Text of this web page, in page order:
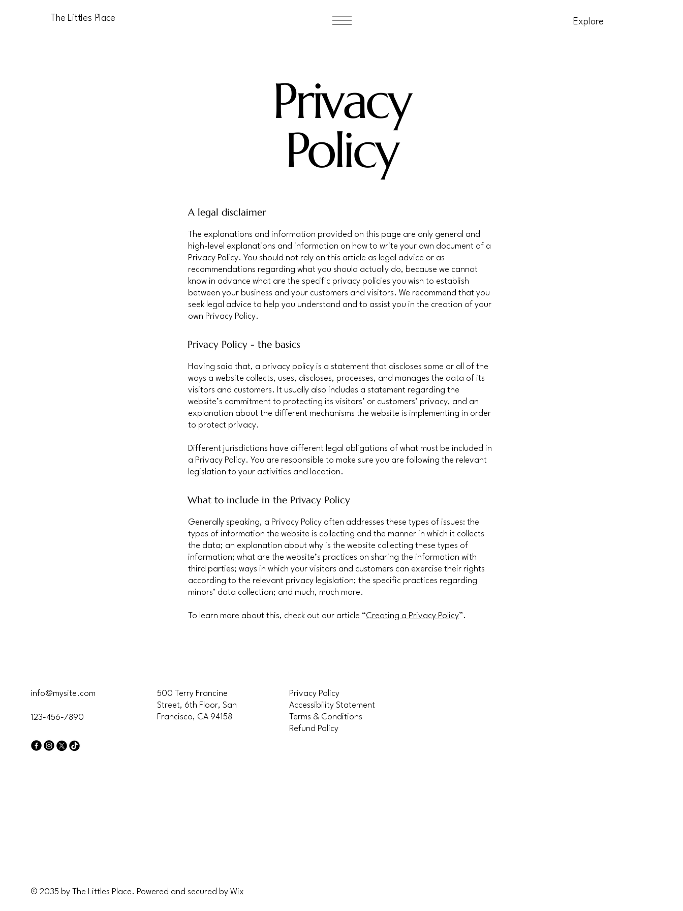
The Littles Place Explore
Privacy
Policy
A legal disclaimer
The explanations and information provided on this page are only general and
high-level explanations and information on how to write your own document of a
Privacy Policy. You should not rely on this article as legal advice or as
recommendations regarding what you should actually do, because we cannot
know in advance what are the specific privacy policies you wish to establish
between your business and your customers and visitors. We recommend that you
seek legal advice to help you understand and to assist you in the creation of your
own Privacy Policy.
Privacy Policy - the basics
Having said that, a privacy policy is a statement that discloses some or all of the
ways a website collects, uses, discloses, processes, and manages the data of its
visitors and customers. It usually also includes a statement regarding the
website’s commitment to protecting its visitors’ or customers’ privacy, and an
explanation about the different mechanisms the website is implementing in order
to protect privacy.
Different jurisdictions have different legal obligations of what must be included in
a Privacy Policy. You are responsible to make sure you are following the relevant
legislation to your activities and location.
What to include in the Privacy Policy
Generally speaking, a Privacy Policy often addresses these types of issues: the
types of information the website is collecting and the manner in which it collects
the data; an explanation about why is the website collecting these types of
information; what are the website’s practices on sharing the information with
third parties; ways in which your visitors and customers can exercise their rights
according to the relevant privacy legislation; the specific practices regarding
minors’ data collection; and much, much more.
To learn more about this, check out our article “Creating a Privacy Policy”.
info@mysite.com
123-456-7890
500 Terry Francine
Street, 6th Floor, San
Francisco, CA 94158
Privacy Policy
Accessibility Statement
Terms & Conditions
Refund Policy
Littles
Littles
© 2035 by The Littles Place. Powered and secured by Wix